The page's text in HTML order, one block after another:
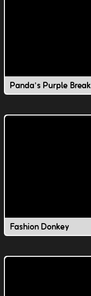
Panda's Purple Break
Fashion Donkey